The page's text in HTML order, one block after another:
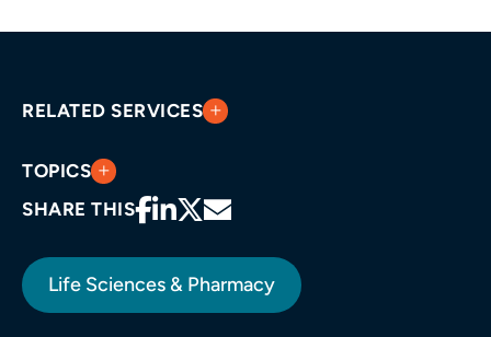
RELATED SERVICES
TOPICS
SHARE THIS
Life Sciences & Pharmacy